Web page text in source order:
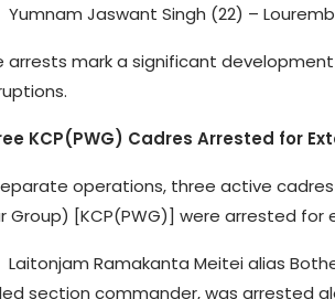
Yumnam Jaswant Singh (22) –
arrests mark a significant
KCP(PWG) Cadres Arrested for
operations, three active
Group) [KCP(PWG)] were arrested for
Laitonjam Ramakanta Meitei alias
section commander, was arrested